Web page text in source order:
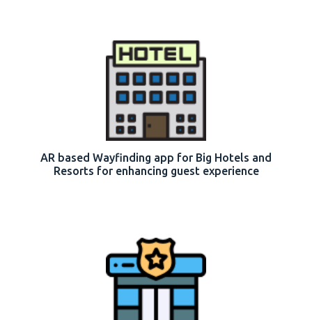
AR based Wayfinding app for Big Hotels and
Resorts for enhancing guest experience